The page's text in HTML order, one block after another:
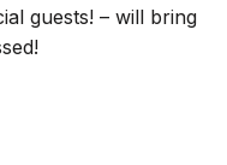
guests! – will bring